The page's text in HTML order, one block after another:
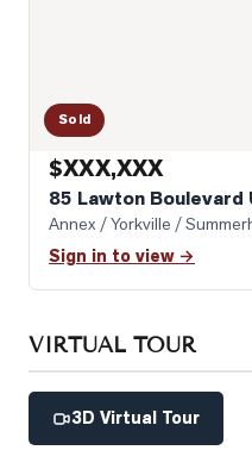
Sold
$XXX,XXX
85 Lawton Boulevard
Annex / Yorkville /
Sign in to view →
VIRTUAL TOUR
3D Virtual Tour